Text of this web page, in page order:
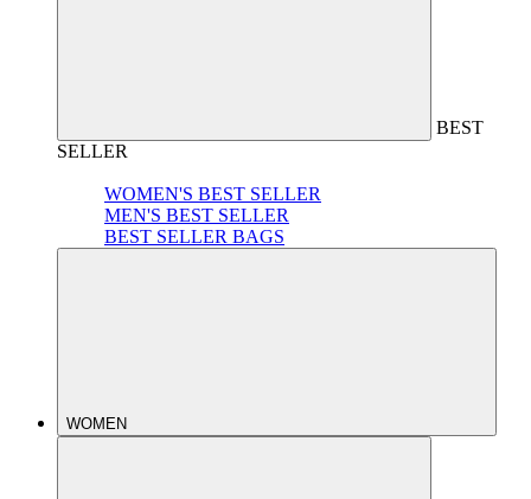
BEST
SELLER
WOMEN'S BEST SELLER
MEN'S BEST SELLER
BEST SELLER BAGS
WOMEN